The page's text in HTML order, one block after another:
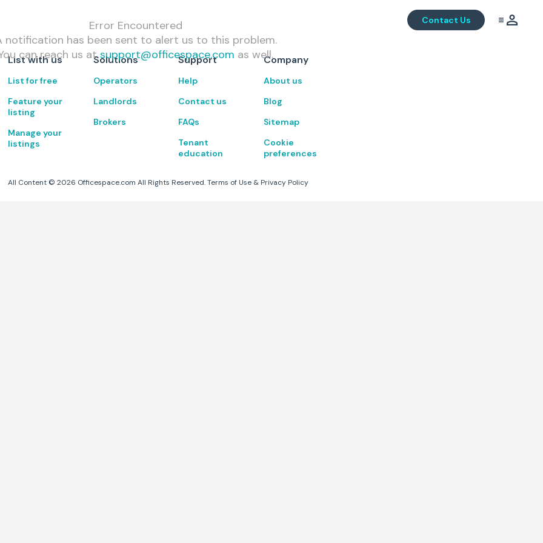
Contact Us
Error Encountered
notification has been sent to alert us to this problem.
can reach us at support@officespace.com as well.
List with us
List for free
Feature your
listing
Manage your
listings
Solutions
Operators
Landlords
Brokers
Support
Help
Contact us
FAQs
Tenant
education
Company
About us
Blog
Sitemap
Cookie
preferences
All Content ©2026 Officespace.com All Rights Reserved. Terms of Use & Privacy Policy